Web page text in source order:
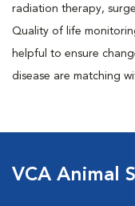
radiation therapy,
Quality of life
helpful to ensure
disease are matching
VCA Animal